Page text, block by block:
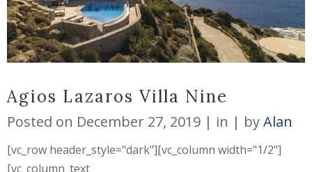
Agios Lazaros Villa Nine
Posted on December 27, 2019 in byAlan
[vc_row header_style="dark"][vc_column width="1/2"]
[vc_column_text